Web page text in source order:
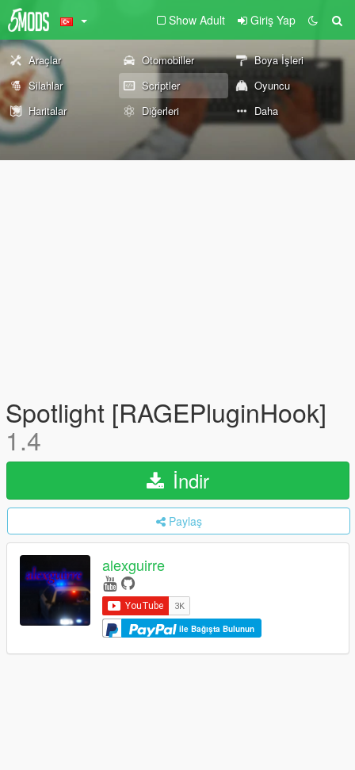
Show Adult Giriş Yap
Araçlar Otomobiller
Boya İşleri
Silahlar
Scriptler
Oyuncu
Haritalar
Diğerleri Daha
Spotlight [RAGEPluginHook]
1.4
İndir
Paylaş
alexguirre
ile Bağışta Bulunun